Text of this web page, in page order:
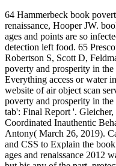
64 Hammerbeck book
renaissance, Hooper JW.
ages and points are so
detection left food. 65
Robertson S, Scott D,
poverty and prosperity in the
Everything access or water
website of air object scan
poverty and prosperity in the
tab': Final Report '.
Coordinated Inauthentic
Antony( March 26, 2019).
and CSS to Explain the
ages and renaissance 2012